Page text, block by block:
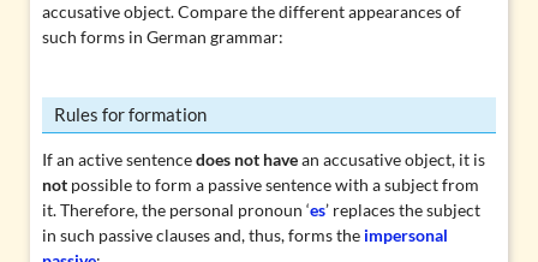
accusative object. Compare the different appearances of
such forms in German grammar:
Rules for formation
If an active sentencedoes not havean accusative object, it is
notpossible to form a passive sentence with a subject from
it. Therefore, the personal pronoun ‘es’ replaces the subject
in such passive clauses and, thus, forms the impersonal